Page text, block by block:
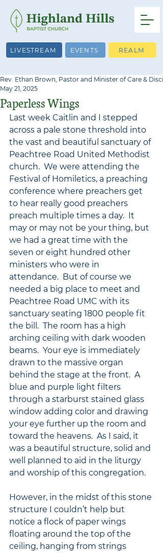
LIVESTREAM EVENTS REALM
Paperless Wings
Rev. Ethan Brown, Pastor and Minister of Care &
May 21, 2025
Last week Caitlin and I stepped
across a pale stone threshold into
the vast and beautiful sanctuary of
Peachtree Road United Methodist
church.  We were attending the
Festival of Homiletics, a preaching
conference where preachers get
to hear really good preachers
preach multiple times a day.  It
may or may not be your thing, but
we had a great time with the
seven or eight hundred other
ministers who were in
attendance.  But of course we
needed a big place to meet and
Peachtree Road UMC with its
sanctuary seating 1800 people fit
the bill.  The room has a high
arching ceiling with dark wooden
beams.  Your eye is immediately
drawn to the massive organ
behind the stage at the front.  A
blue and purple light filters
through a starburst stained glass
window adding color and drawing
your eye further up the room and
toward the heavens.  As I said, it
was a beautiful structure, solid and
well planned to aid in the liturgy
and worship of this congregation.
However, in the midst of this stone
structure I couldn’t help but
notice a flock of paper wings
floating around the top of the
ceiling, hanging from strings